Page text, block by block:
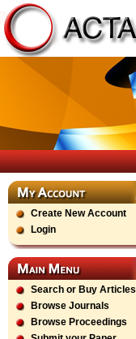
Create New Account
Login
Search or Buy Articles
Browse Journals
Browse Proceedings